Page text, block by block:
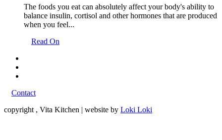
The foods you eat can absolutely affect your body's ability to
balance insulin, cortisol and other hormones that are produced
when you feel...
Read On
Contact
copyright , Vita Kitchen | website by Loki Loki